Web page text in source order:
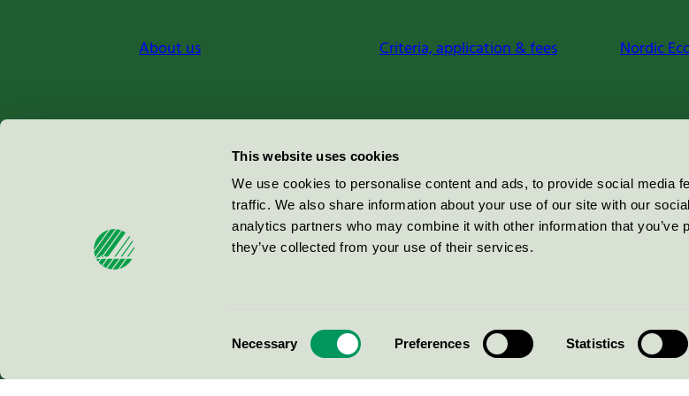
This website uses cookies
We use cookies to personalise content and ads, to provide social media
traffic. We also share information about your use of our site with our
analytics partners who may combine it with other information that you’ve
they’ve collected from your use of their services.
Necessary Preferences Statistics
About us Criteria, application & fees Nordic
Miljömärkning Sverige AB
100 64